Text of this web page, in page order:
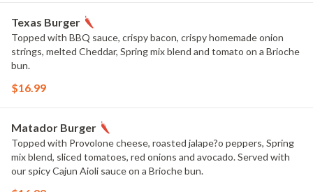
Texas Burger
Topped with BBQ sauce, crispy bacon, crispy homemade onion
strings, melted Cheddar, Spring mix blend and tomato on a Brioche
bun.
$16.99
Matador Burger
Topped with Provolone cheese, roasted jalape?o peppers, Spring
mix blend, sliced tomatoes, red onions and avocado. Served with
our spicy Cajun Aioli sauce on a Brioche bun.